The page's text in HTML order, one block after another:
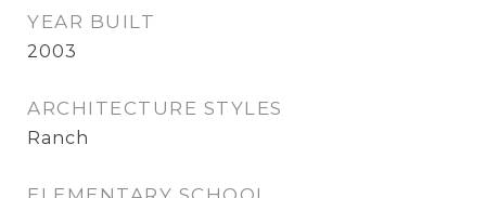
YEAR BUILT
2003
ARCHITECTURE STYLES
Ranch